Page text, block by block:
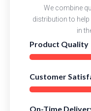
We combine
distribution to
in
Product Quality
Customer
On-Time